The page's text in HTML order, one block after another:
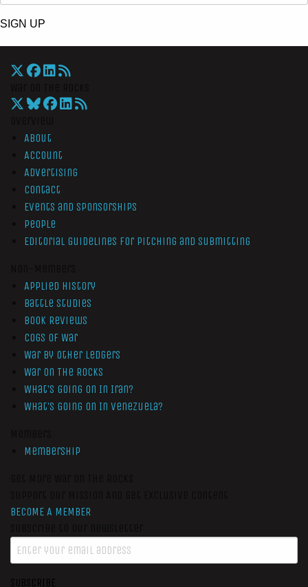
SIGN UP
About
Account
Advertising
Contact
Events and Sponsorships
People
Editorial Guidelines for Pitching and Submitting
Applied History
Battle Studies
Book Reviews
Cogs of War
War by Other Ledgers
War On The Rocks
What’s Going On In Iran?
What’s Going On In Venezuela?
Membership
BECOME A MEMBER
SUBSCRIBE